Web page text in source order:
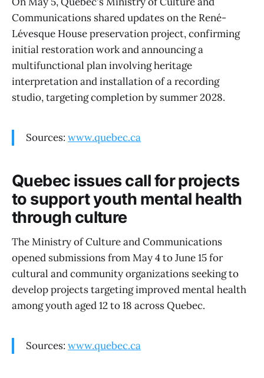
Communications shared updates on the René-
Lévesque House preservation project, confirming
initial restoration work and announcing a
multifunctional plan involving heritage
interpretation and installation of a recording
studio, targeting completion by summer 2028.
Sources: www.quebec.ca
Quebec issues call for projects
to support youth mental health
through culture
The Ministry of Culture and Communications
opened submissions from May 4 to June 15 for
cultural and community organizations seeking to
develop projects targeting improved mental health
among youth aged 12 to 18 across Quebec.
Sources: www.quebec.ca